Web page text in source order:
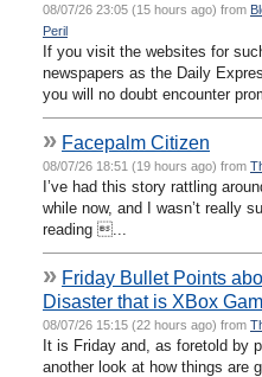
08/07/26 23:05 (15 hours ago) from
Peril
If you visit the websites for
newspapers as the Daily
you will no doubt encounter
» Facepalm Citizen
08/07/26 18:51 (19 hours ago) from
I’ve had this story rattling
while now, and I wasn’t really
reading ...
» Friday Bullet Points
Disaster that is XBox
08/07/26 15:15 (22 hours ago) from
It is Friday and, as foretold by
another look at how things are